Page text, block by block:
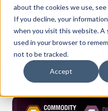
about the cookies we use, see
If you decline, your
when you visit this website. A
used in your browser to
not to be tracked.
Accept
Join Gen10 at
Commodities
14 October 2025